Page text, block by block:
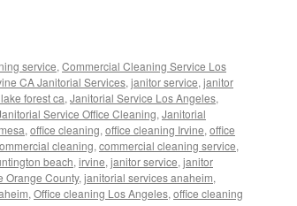
service, Commercial Cleaning Service Los
CA Janitorial Services, janitor service, janitor
forest ca, Janitorial Service Los Angeles,
Service Office Cleaning, Janitorial
, office cleaning, office cleaning Irvine, office
cleaning, commercial cleaning service,
beach, irvine, janitor service, janitor
Orange County, janitorial services anaheim,
, Office cleaning Los Angeles, office cleaning